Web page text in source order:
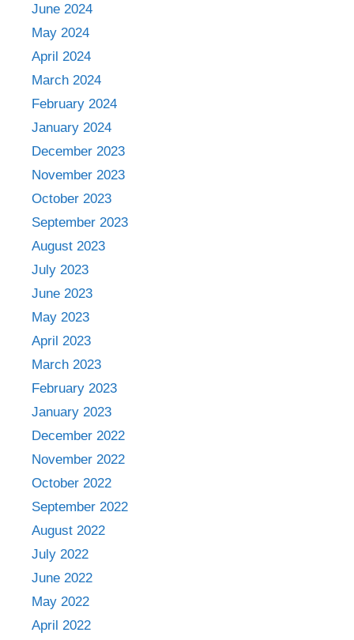
June 2024
May 2024
April 2024
March 2024
February 2024
January 2024
December 2023
November 2023
October 2023
September 2023
August 2023
July 2023
June 2023
May 2023
April 2023
March 2023
February 2023
January 2023
December 2022
November 2022
October 2022
September 2022
August 2022
July 2022
June 2022
May 2022
April 2022